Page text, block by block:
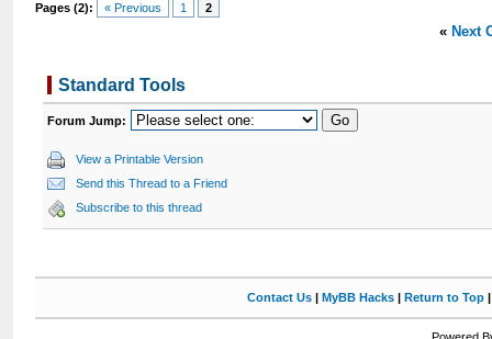
Pages (2): « Previous 1 2
« Next
Standard Tools
Forum Jump:
View a Printable Version
Send this Thread to a Friend
Subscribe to this thread
Contact Us| MyBB Hacks| Return to Top